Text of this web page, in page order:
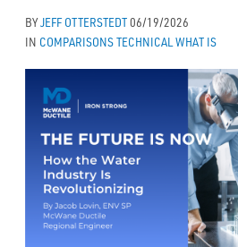
BYJEFF OTTERSTEDT06/19/2026
IN COMPARISONSTECHNICAL WHAT IS